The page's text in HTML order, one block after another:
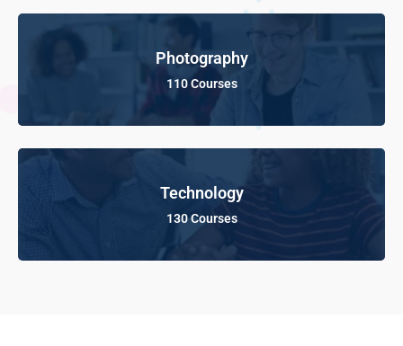
Photography
110 Courses
Technology
130 Courses